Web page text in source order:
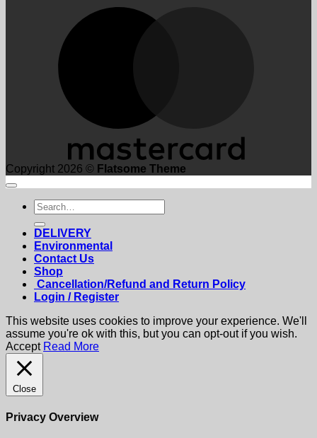
Copyright 2026 © Flatsome Theme
Search
for:
DELIVERY
Environmental
Contact Us
Shop
Cancellation/Refund and Return Policy
Login / Register
This website uses cookies to improve your experience. We'll
assume you're ok with this, but you can opt-out if you wish.
Accept Read More
Close
Privacy Overview